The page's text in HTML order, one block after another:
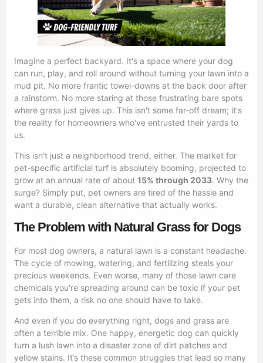
Imagine a perfect backyard. It's a space where your dog
can run, play, and roll around without turning your lawn into a
mud pit. No more frantic towel-downs at the back door after
a rainstorm. No more staring at those frustrating bare spots
where grass just gives up. This isn't some far-off dream; it's
the reality for homeowners who've entrusted their yards to
us.
This isn't just a neighborhood trend, either. The market for
pet-specific artificial turf is absolutely booming, projected to
grow at an annual rate of about 15% through 2033. Why the
surge? Simply put, pet owners are tired of the hassle and
want a durable, clean alternative that actually works.
The Problem with Natural Grass for Dogs
For most dog owners, a natural lawn is a constant headache.
The cycle of mowing, watering, and fertilizing steals your
precious weekends. Even worse, many of those lawn care
chemicals you're spreading around can be toxic if your pet
gets into them, a risk no one should have to take.
And even if you do everything right, dogs and grass are
often a terrible mix. One happy, energetic dog can quickly
turn a lush lawn into a disaster zone of dirt patches and
yellow stains. It’s these common struggles that lead so many